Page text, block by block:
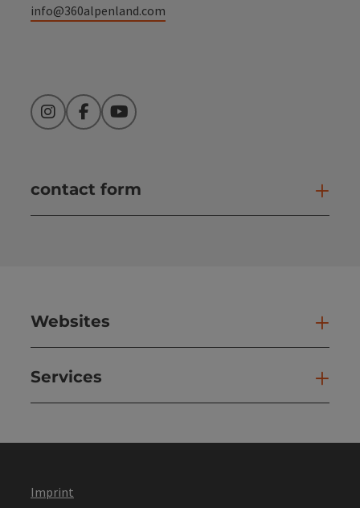
info@360alpenland.com
InstagramFacebookYouTube
contact form
Websites
Services
Imprint